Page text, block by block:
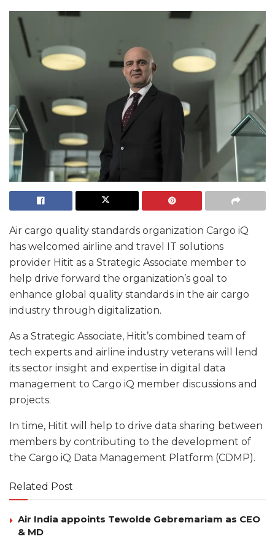
Air cargo quality standards organization Cargo iQ
has welcomed airline and travel IT solutions
provider Hitit as a Strategic Associate member to
help drive forward the organization’s goal to
enhance global quality standards in the air cargo
industry through digitalization.
As a Strategic Associate, Hitit’s combined team of
tech experts and airline industry veterans will lend
its sector insight and expertise in digital data
management to Cargo iQ member discussions and
projects.
In time, Hitit will help to drive data sharing between
members by contributing to the development of
the Cargo iQ Data Management Platform (CDMP).
Related Post
Air India appoints Tewolde Gebremariam as CEO
& MD